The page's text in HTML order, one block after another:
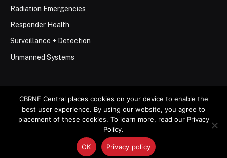
Radiation Emergencies
Responder Health
Surveillance + Detection
Unmanned Systems
© 2026 Stemar Media Group LLC
Contact Privacy Policy
CBRNE Central places cookies on your device to enable the
best user experience. By using our website, you agree to
placement of these cookies. To learn more, read our Privacy
Policy.
OK Privacy policy